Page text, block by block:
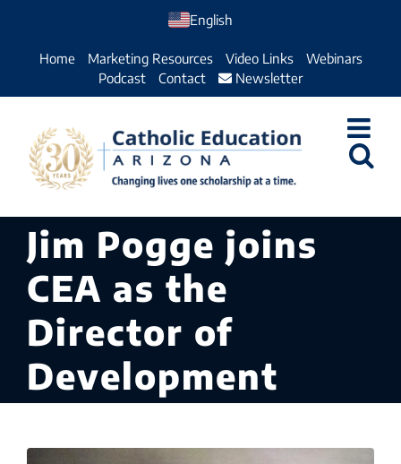
English
Home Marketing Resources Video Links
Webinars
Podcast
Contact Newsletter
Jim Pogge joins
CEA as the
Director of
Development